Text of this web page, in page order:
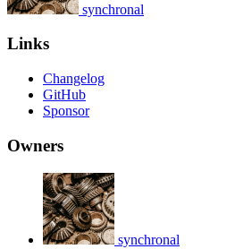
synchronal
Links
Changelog
GitHub
Sponsor
Owners
synchronal